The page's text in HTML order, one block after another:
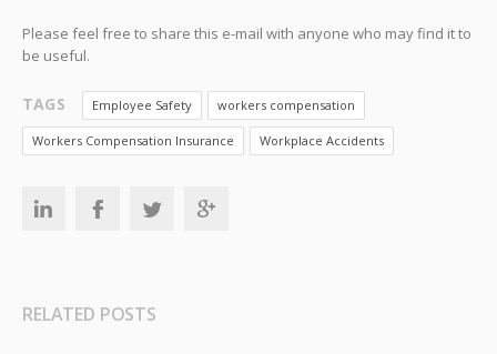
Please feel free to share this e-mail with anyone who may find it to
be useful.
TAGS Employee Safety workers compensation
Workers Compensation Insurance Workplace Accidents
RELATED POSTS